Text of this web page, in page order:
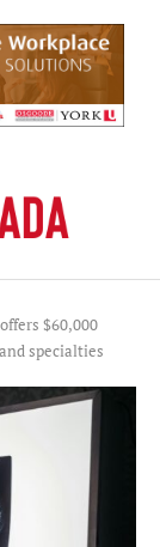
$60,000
specialties